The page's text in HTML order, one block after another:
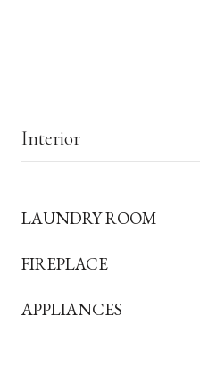
Interior
LAUNDRY ROOM
FIREPLACE
APPLIANCES